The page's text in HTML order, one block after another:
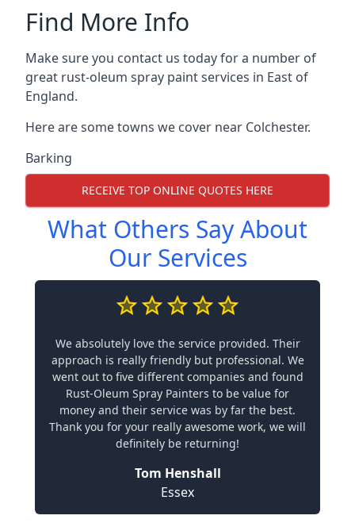
Find More Info
Make sure you contact us today for a number of
great rust-oleum spray paint services in East of
England.
Here are some towns we cover near Colchester.
Barking
RECEIVE TOP ONLINE QUOTES HERE
What Others Say About
Our Services
We absolutely love the service provided. Their
approach is really friendly but professional. We
went out to five different companies and found
Rust-Oleum Spray Painters to be value for
money and their service was by far the best.
Thank you for your really awesome work, we will
definitely be returning!
Tom Henshall
Essex